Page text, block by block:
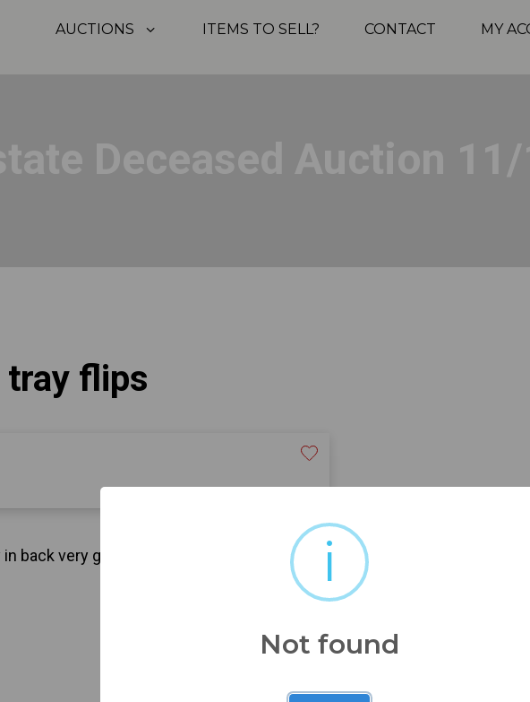
AUCTIONS ITEMS TO SELL? CONTACT MY
tray flips
back very good conditon seepics
i
Not found